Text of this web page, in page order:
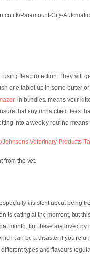
Paramount-City-
using flea protection. They will
one tablet up in some butter
in bundles, means your
that any unhatched fleas
into a weekly routine
Johnsons-Veterinary-Products-
from the vet.
insistent about being
is eating at the moment, but
month, but these are loved
can be a disaster if you’re
types and flavours